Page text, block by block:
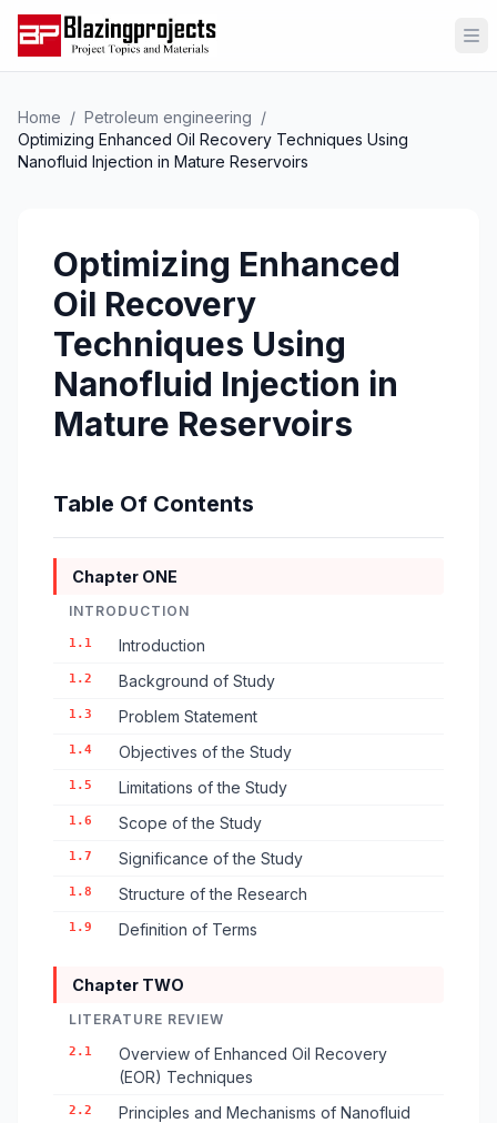
Home / Petroleum engineering /
Optimizing Enhanced Oil Recovery Techniques Using
Nanofluid Injection in Mature Reservoirs
Optimizing Enhanced
Oil Recovery
Techniques Using
Nanofluid Injection in
Mature Reservoirs
Table Of Contents
Chapter ONE
INTRODUCTION
1.1 Introduction
1.2 Background of Study
1.3 Problem Statement
1.4 Objectives of the Study
1.5 Limitations of the Study
1.6 Scope of the Study
1.7 Significance of the Study
1.8 Structure of the Research
1.9 Definition of Terms
Chapter TWO
LITERATURE REVIEW
2.1
Overview of Enhanced Oil Recovery
(EOR) Techniques
2.2
Principles and Mechanisms of Nanofluid